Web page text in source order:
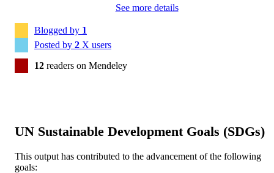
See more details
Blogged by 1
Posted by 2 X users
12 readers on Mendeley
UN Sustainable Development Goals (SDGs)
This output has contributed to the advancement of the following
goals: